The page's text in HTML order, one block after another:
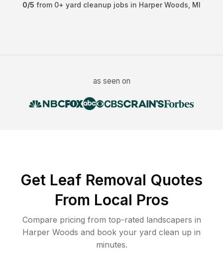
0/5 from 0+ yard cleanup jobs in Harper Woods MI
as seen on
Get Leaf Removal Quotes
From Local Pros
Compare pricing from top-rated landscapers in
Harper Woods and book your yard clean up in
minutes.